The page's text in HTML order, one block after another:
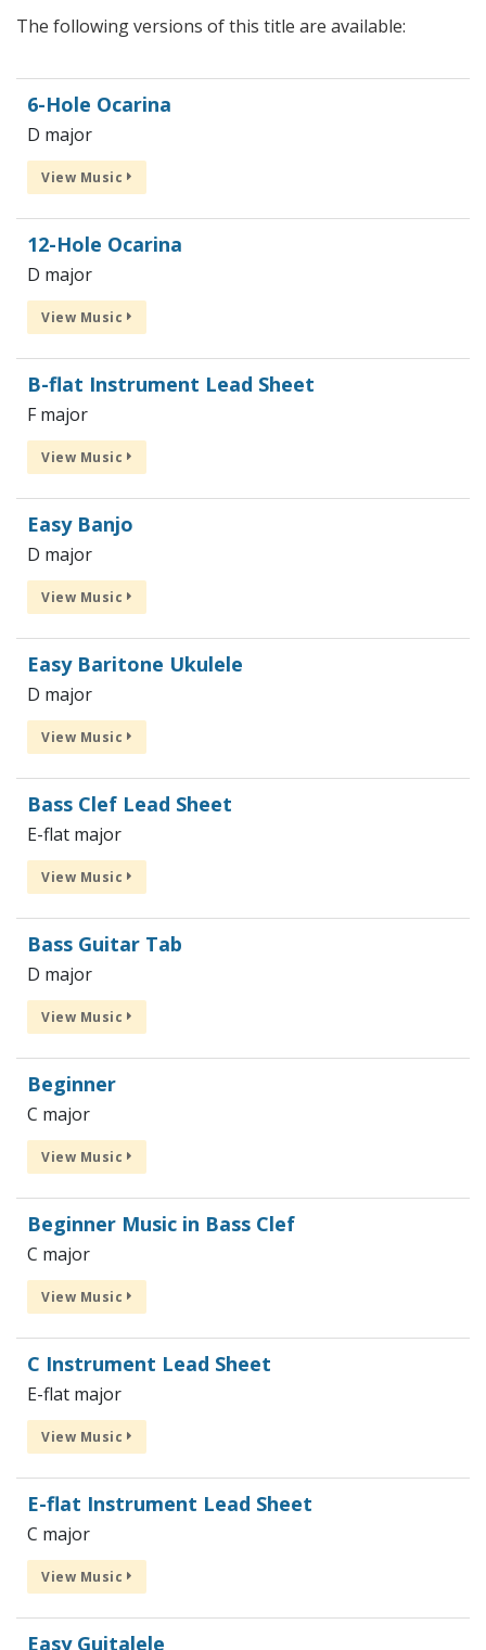
The following versions of this title are available:
6-Hole Ocarina
D major
View Music
12-Hole Ocarina
D major
View Music
B-flat Instrument Lead Sheet
F major
View Music
Easy Banjo
D major
View Music
Easy Baritone Ukulele
D major
View Music
Bass Clef Lead Sheet
E-flat major
View Music
Bass Guitar Tab
D major
View Music
Beginner
C major
View Music
Beginner Music in Bass Clef
C major
View Music
C Instrument Lead Sheet
E-flat major
View Music
E-flat Instrument Lead Sheet
C major
View Music
Easy Guitalele